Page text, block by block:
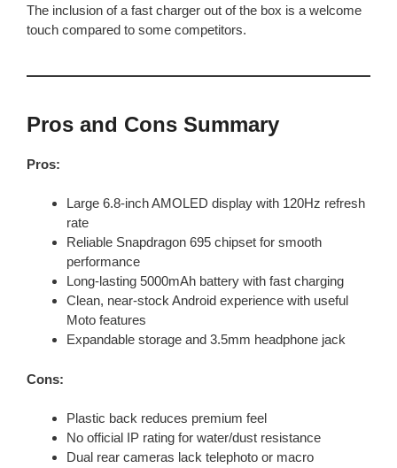
The inclusion of a fast charger out of the box is a welcome
touch compared to some competitors.
Pros and Cons Summary
Pros:
Large 6.8-inch AMOLED display with 120Hz refresh
rate
Reliable Snapdragon 695 chipset for smooth
performance
Long-lasting 5000mAh battery with fast charging
Clean, near-stock Android experience with useful
Moto features
Expandable storage and 3.5mm headphone jack
Cons:
Plastic back reduces premium feel
No official IP rating for water/dust resistance
Dual rear cameras lack telephoto or macro